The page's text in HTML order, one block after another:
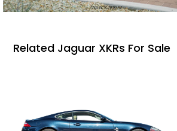
Related Jaguar XKRs For Sale